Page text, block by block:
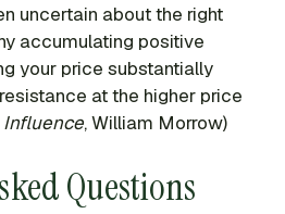
uncertain about the right
accumulating positive
your price substantially
at the higher price
Influence, William Morrow)
Questions